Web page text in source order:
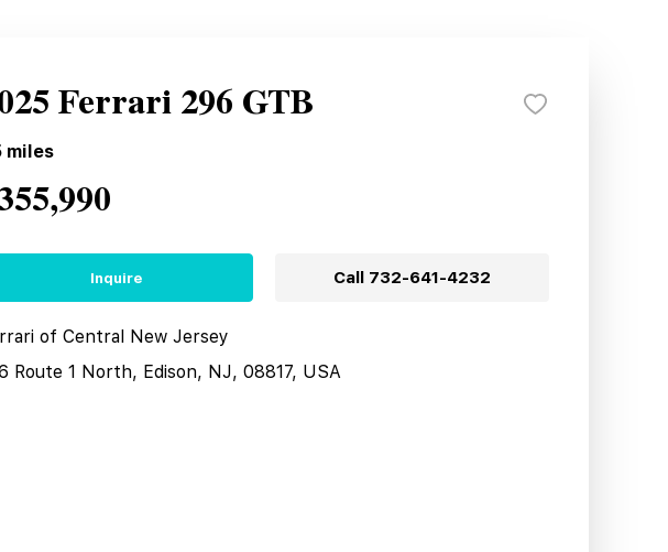
Ferrari 296 GTB
miles
Inquire Call 732-641-4232
of Central New Jersey
Route 1 North, Edison, NJ, 08817, USA